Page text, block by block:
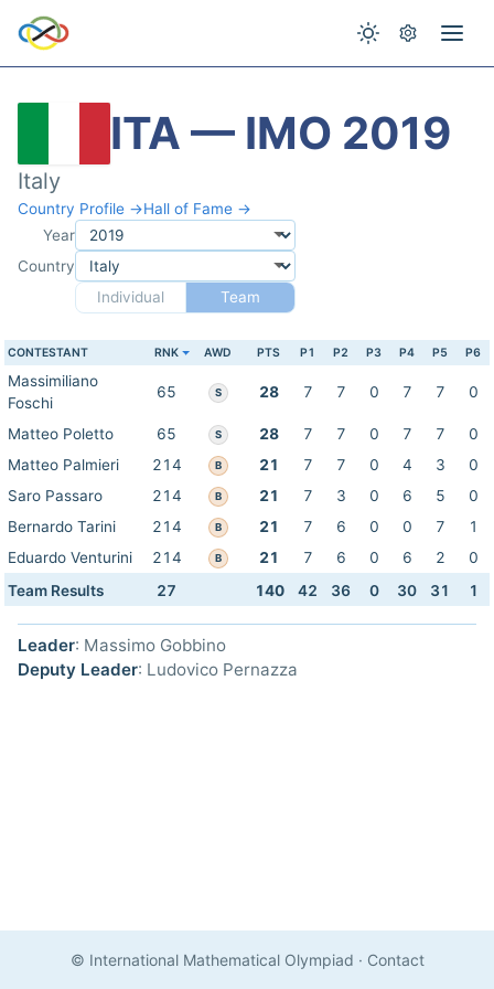
ITA — IMO 2019
Italy
Country Profile →Hall of Fame →
Year
Country
Individual
Team
CONTESTANT RNK AWD PTS P1 P2 P3 P4 P5 P6
Massimiliano
Foschi
65 S 28 7 7 0 7 7 0
Matteo Poletto 65 S 28 7 7 0 7 7
0
Matteo Palmieri
214 B 21 7 7 0 4 3
0
Saro Passaro
214 B 21 7 3 0 6 5
0
Bernardo Tarini
214 B 21 7 6 0 0 7
1
Eduardo Venturini
214 B 21 7 6 0 6 2
0
Team Results
27 140 42 36 0 30 31 1
Leader: Massimo Gobbino
Deputy Leader: Ludovico Pernazza
© International Mathematical Olympiad · Contact